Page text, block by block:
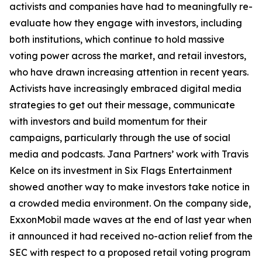
activists and companies have had to meaningfully re-
evaluate how they engage with investors, including
both institutions, which continue to hold massive
voting power across the market, and retail investors,
who have drawn increasing attention in recent years.
Activists have increasingly embraced digital media
strategies to get out their message, communicate
with investors and build momentum for their
campaigns, particularly through the use of social
media and podcasts. Jana Partners’ work with Travis
Kelce on its investment in Six Flags Entertainment
showed another way to make investors take notice in
a crowded media environment. On the company side,
ExxonMobil made waves at the end of last year when
it announced it had received no-action relief from the
SEC with respect to a proposed retail voting program